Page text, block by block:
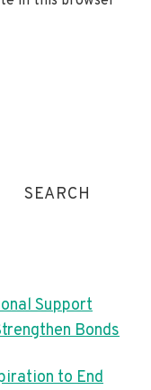
SEARCH
Support
Bonds
to End